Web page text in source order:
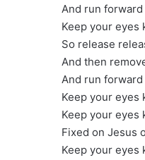
And run
Keep your eyes
So release
And then
And run
Keep your eyes
Keep your eyes
Fixed on Jesus
Keep your eyes